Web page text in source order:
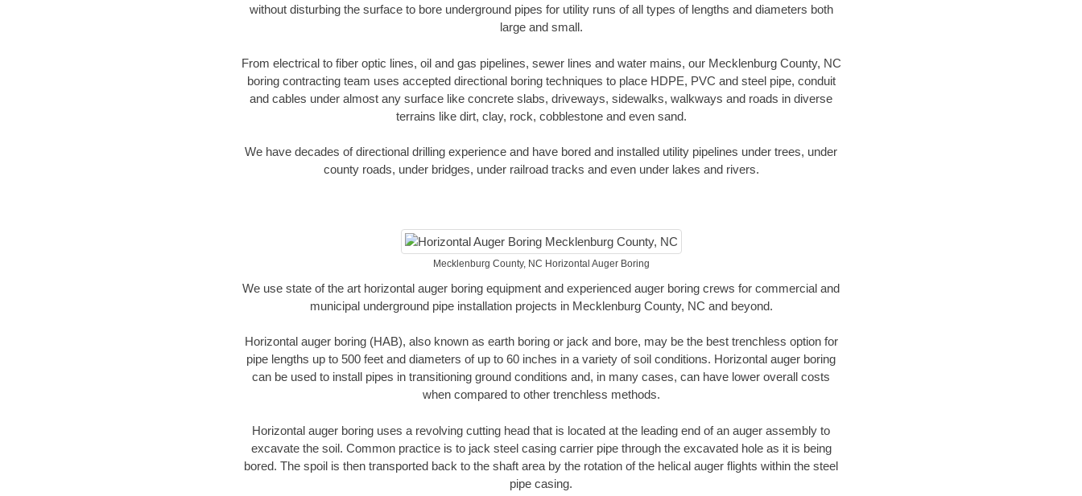
without disturbing the surface to bore underground pipes for utility runs of all types of lengths and diameters both
large and small.
From electrical to fiber optic lines, oil and gas pipelines, sewer lines and water mains, our Mecklenburg County, NC
boring contracting team uses accepted directional boring techniques to place HDPE, PVC and steel pipe, conduit
and cables under almost any surface like concrete slabs, driveways, sidewalks, walkways and roads in diverse
terrains like dirt, clay, rock, cobblestone and even sand.
We have decades of directional drilling experience and have bored and installed utility pipelines under trees, under
county roads, under bridges, under railroad tracks and even under lakes and rivers.
Mecklenburg County, NC Horizontal Auger Boring
We use state of the art horizontal auger boring equipment and experienced auger boring crews for commercial and
municipal underground pipe installation projects in Mecklenburg County, NC and beyond.
Horizontal auger boring (HAB), also known as earth boring or jack and bore, may be the best trenchless option for
pipe lengths up to 500 feet and diameters of up to 60 inches in a variety of soil conditions. Horizontal auger boring
can be used to install pipes in transitioning ground conditions and, in many cases, can have lower overall costs
when compared to other trenchless methods.
Horizontal auger boring uses a revolving cutting head that is located at the leading end of an auger assembly to
excavate the soil. Common practice is to jack steel casing carrier pipe through the excavated hole as it is being
bored. The spoil is then transported back to the shaft area by the rotation of the helical auger flights within the steel
pipe casing.